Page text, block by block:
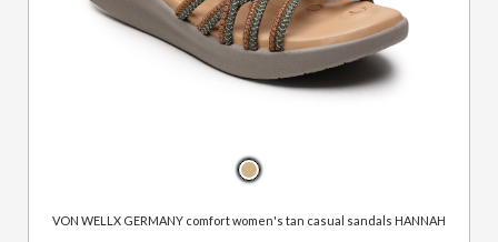
VON WELLX GERMANY comfort women's tan casual sandals HANNAH